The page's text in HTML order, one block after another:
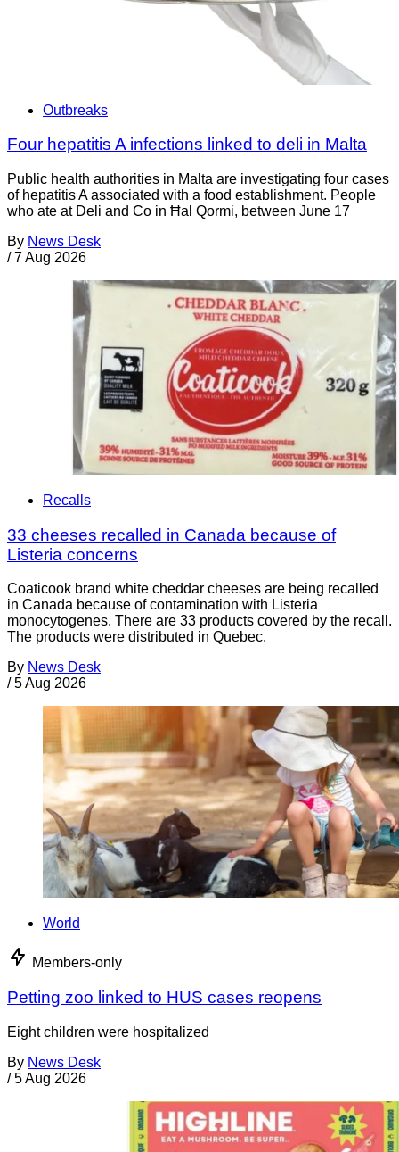
Outbreaks
Four hepatitis A infections linked to deli in Malta
Public health authorities in Malta are investigating four cases
of hepatitis A associated with a food establishment. People
who ate at Deli and Co in Ħal Qormi, between June 17
By News Desk
/ 7 Aug 2026
Recalls
33 cheeses recalled in Canada because of
Listeria concerns
Coaticook brand white cheddar cheeses are being recalled
in Canada because of contamination with Listeria
monocytogenes. There are 33 products covered by the recall.
The products were distributed in Quebec.
By News Desk
/ 5 Aug 2026
World
Members-only
Petting zoo linked to HUS cases reopens
Eight children were hospitalized
By News Desk
/ 5 Aug 2026